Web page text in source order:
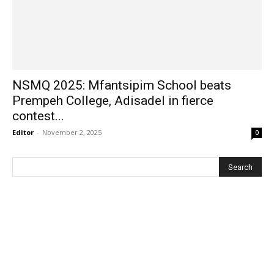
NSMQ 2025: Mfantsipim School beats
Prempeh College, Adisadel in fierce
contest...
Editor - November 2, 2025 0